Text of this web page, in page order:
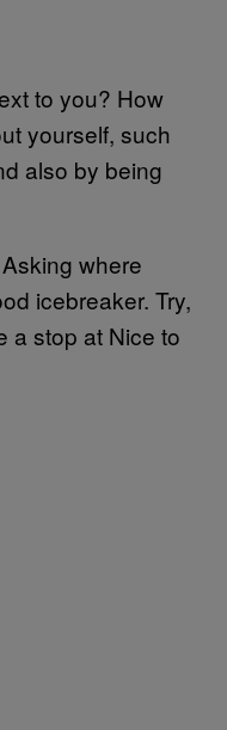
to you? How
yourself, such
also by being
where
icebreaker. Try,
a stop at Nice to